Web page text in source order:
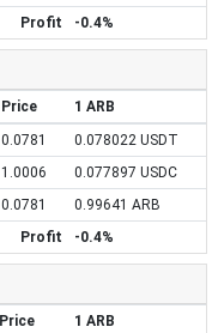
Profit
-0.4%
Price
1 ARB
0.0781
0.078022 USDT
1.0006
0.077897 USDC
0.0781
0.99641 ARB
Profit
-0.4%
Price
1 ARB